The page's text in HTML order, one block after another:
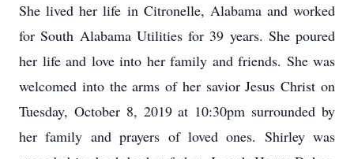
She lived her life in Citronelle, Alabama and worked
for South Alabama Utilities for 39 years. She poured
her life and love into her family and friends. She was
welcomed into the arms of her savior Jesus Christ on
Tuesday, October 8, 2019 at 10:30pm surrounded by
her family and prayers of loved ones. Shirley was